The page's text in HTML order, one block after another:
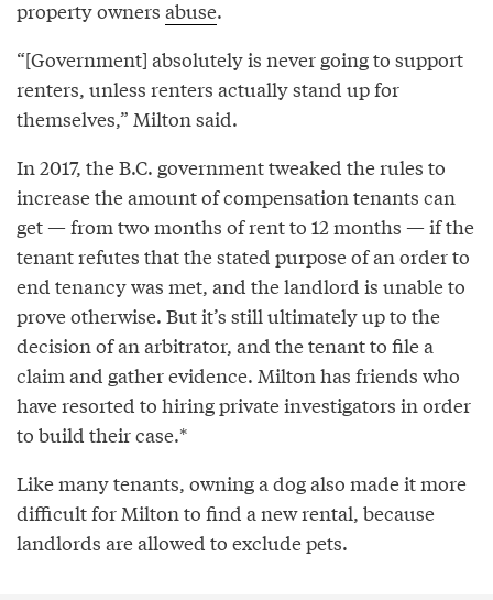
property owners abuse.
“[Government] absolutely is never going to support
renters, unless renters actually stand up for
themselves,” Milton said.
In 2017, the B.C. government tweaked the rules to
increase the amount of compensation tenants can
get — from two months of rent to 12 months — if the
tenant refutes that the stated purpose of an order to
end tenancy was met, and the landlord is unable to
prove otherwise. But it’s still ultimately up to the
decision of an arbitrator, and the tenant to file a
claim and gather evidence. Milton has friends who
have resorted to hiring private investigators in order
to build their case.*
Like many tenants, owning a dog also made it more
difficult for Milton to find a new rental, because
landlords are allowed to exclude pets.